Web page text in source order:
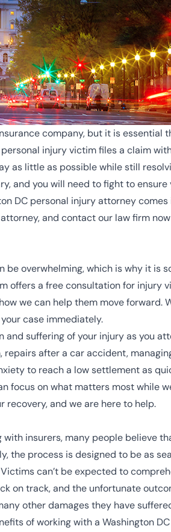
company, but it is essential
injury victim files a claim
as little as possible while still
and you will need to fight to ensure
DC personal injury attorney comes
and contact our law firm
overwhelming, which is why it is
offers a free consultation for injury
we can help them move forward.
case immediately.
and suffering of your injury as you
after a car accident,
to reach a low settlement as
focus on what matters most while
recovery, and we are here to help.
insurers, many people believe
the process is designed to be as
can’t be expected to
on track, and the unfortunate
other damages they have
of working with a Washington